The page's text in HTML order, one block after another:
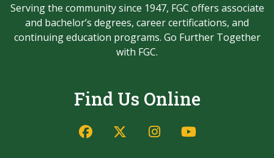
Serving the community since 1947, FGC offers associate
and bachelor’s degrees, career certifications, and
continuing education programs. Go Further Together
with FGC.
Find Us Online